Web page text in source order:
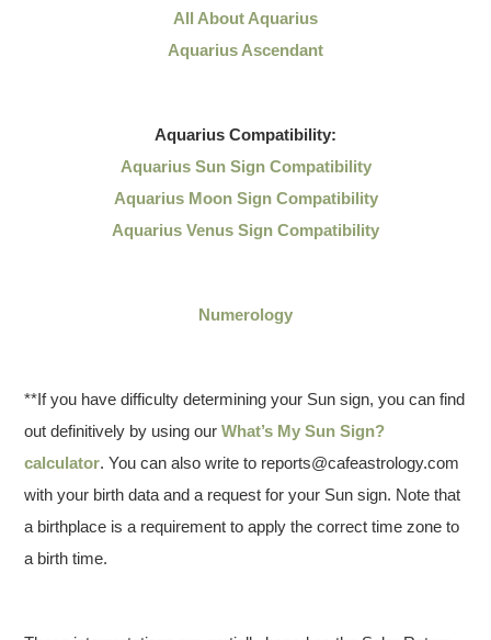
All About Aquarius
Aquarius Ascendant
Aquarius Compatibility:
Aquarius Sun Sign Compatibility
Aquarius Moon Sign Compatibility
Aquarius Venus Sign Compatibility
Numerology
**If you have difficulty determining your Sun sign, you can find
out definitively by using ourWhat’s My Sun Sign?
calculator. You can also write to reports@cafeastrology.com
with your birth data and a request for your Sun sign. Note that
a birthplace is a requirement to apply the correct time zone to
a birth time.